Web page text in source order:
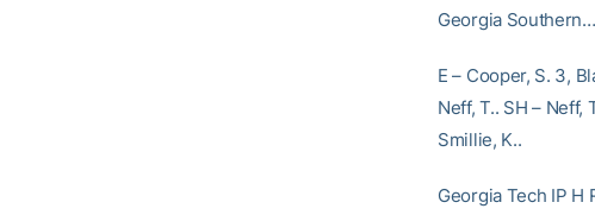
Georgia
E – Cooper, S. 3,
Neff, T.. SH – Neff,
Smillie, K..
Georgia Tech